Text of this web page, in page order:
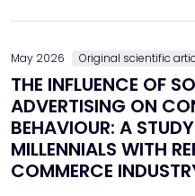
May 2026 Original scientific
THE INFLUENCE OF
ADVERTISING ON
BEHAVIOUR: A
MILLENNIALS WITH
COMMERCE